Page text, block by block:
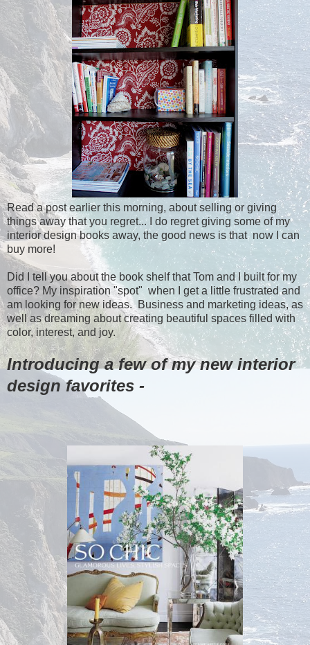
Read a post earlier this morning, about selling or giving
things away that you regret... I do regret giving some of my
interior design books away, the good news is that now I can
buy more!
Did I tell you about the book shelf that Tom and I built for my
office? My inspiration "spot" when I get a little frustrated and
am looking for new ideas. Business and marketing ideas, as
well as dreaming about creating beautiful spaces filled with
color, interest, and joy.
Introducing a few of my new interior
design favorites -